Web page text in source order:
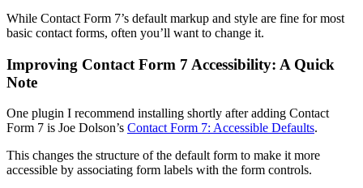
While Contact Form 7’s default markup and style are fine for most
basic contact forms, often you’ll want to change it.
Improving Contact Form 7 Accessibility: A Quick
Note
One plugin I recommend installing shortly after adding Contact
Form 7 is Joe Dolson’s Contact Form 7: Accessible Defaults.
This changes the structure of the default form to make it more
accessible by associating form labels with the form controls.